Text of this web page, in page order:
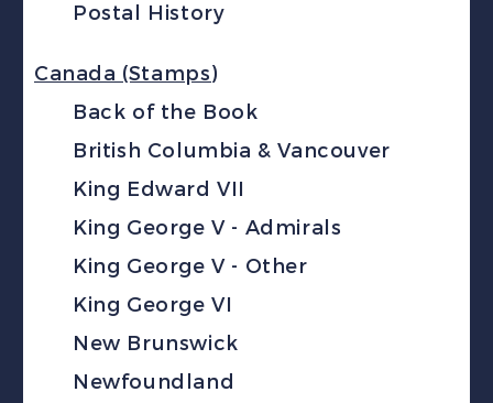
Postal History
Canada (Stamps)
Back of the Book
British Columbia & Vancouver
King Edward VII
King George V - Admirals
King George V - Other
King George VI
New Brunswick
Newfoundland